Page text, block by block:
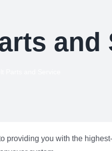
and
providing you with the